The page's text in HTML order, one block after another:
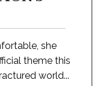
she
theme this
world...